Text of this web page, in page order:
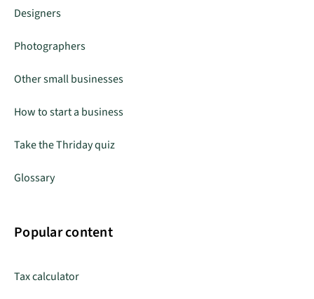
Designers
Photographers
Other small businesses
How to start a business
Take the Thriday quiz
Glossary
Popular content
Tax calculator